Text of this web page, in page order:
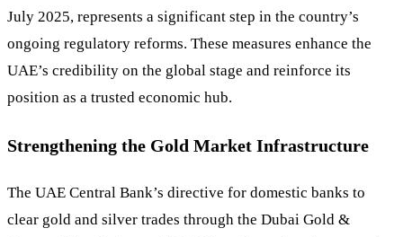
July 2025, represents a significant step in the country’s
ongoing regulatory reforms. These measures enhance the
UAE’s credibility on the global stage and reinforce its
position as a trusted economic hub.
Strengthening the Gold Market Infrastructure
The UAE Central Bank’s directive for domestic banks to
clear gold and silver trades through the Dubai Gold &